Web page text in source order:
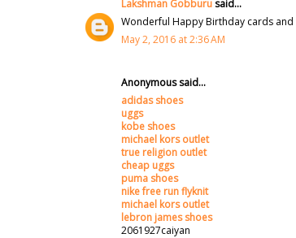
Lakshman Gobburusaid...
Wonderful Happy Birthday cards and
May 2, 2016 at 2:36 AM
Anonymous said...
adidas shoes
uggs
kobe shoes
michael kors outlet
true religion outlet
cheap uggs
puma shoes
nike free run flyknit
michael kors outlet
lebron james shoes
2061927caiyan